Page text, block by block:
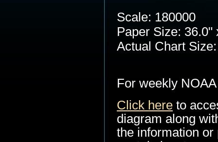
Scale: 180000
Paper Size: 36.0"
Actual Chart
For weekly
Click here to
diagram along
the information